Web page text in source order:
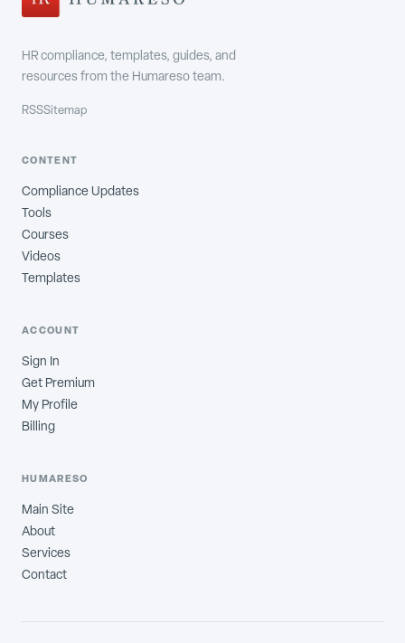
HR compliance, templates, guides, and
resources from the Humareso team.
RSSSitemap
CONTENT
Compliance Updates
Tools
Courses
Videos
Templates
ACCOUNT
Sign In
Get Premium
My Profile
Billing
HUMARESO
Main Site
About
Services
Contact